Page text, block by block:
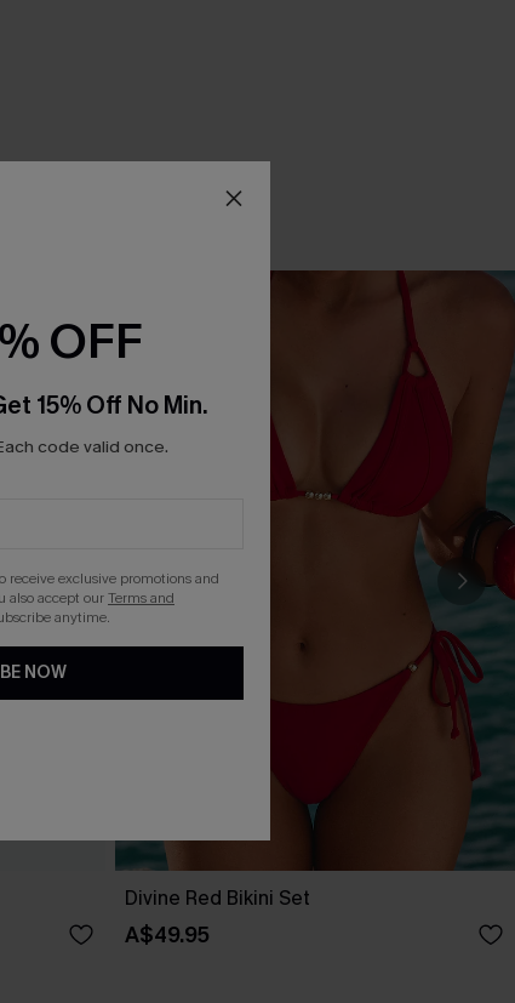
Divine Red Bikini Set
A$49.95
OFF
15% Off No Min.
code valid once.
exclusive promotions and
also accept ourTerms and
anytime.
NOW